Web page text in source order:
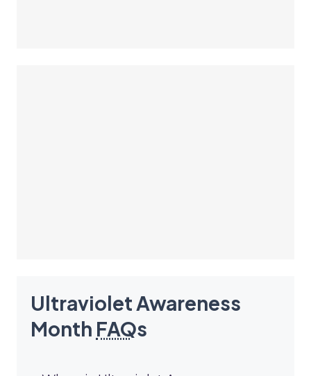
Ultraviolet Awareness
Month FAQs